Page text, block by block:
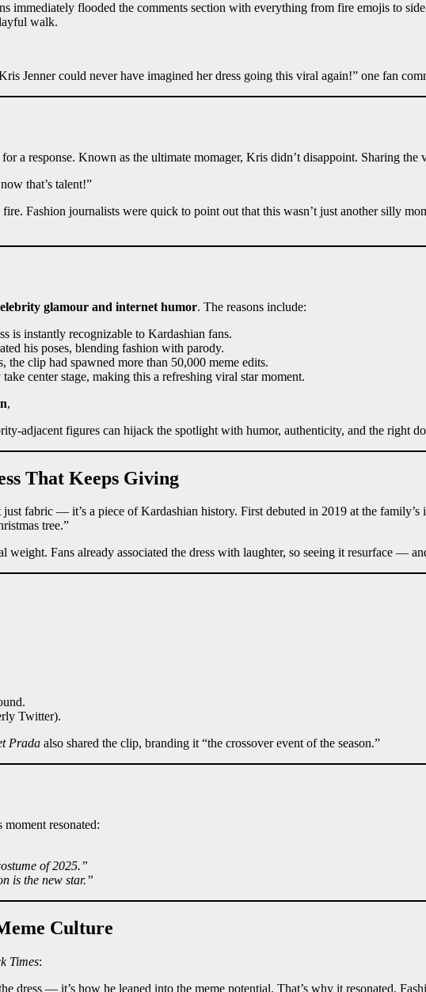
immediately flooded the comments section with everything from fire emojis to
walk.
Jenner could never have imagined her dress going this viral again!” one fan
a response. Known as the ultimate momager, Kris didn’t disappoint. Sharing
that’s talent!”
Fashion journalists were quick to point out that this wasn’t just another silly
glamour and internet humor. The reasons include:
is instantly recognizable to Kardashian fans.
his poses, blending fashion with parody.
clip had spawned more than 50,000 meme edits.
center stage, making this a refreshing viral star moment.
,
adjacent figures can hijack the spotlight with humor, authenticity, and the right
That Keeps Giving
just fabric — it’s a piece of Kardashian history. First debuted in 2019 at the
tree.”
weight. Fans already associated the dress with laughter, so seeing it resurface —
Twitter).
Prada also shared the clip, branding it “the crossover event of the season.”
resonated:
of 2025.”
is the new star.”
Culture
Times:
dress — it’s how he leaned into the meme potential. That’s why it resonated.